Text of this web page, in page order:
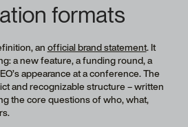
formats
an official brand statement. It
a new feature, a funding round, a
appearance at a conference. The
and recognizable structure – written
the core questions of who, what,